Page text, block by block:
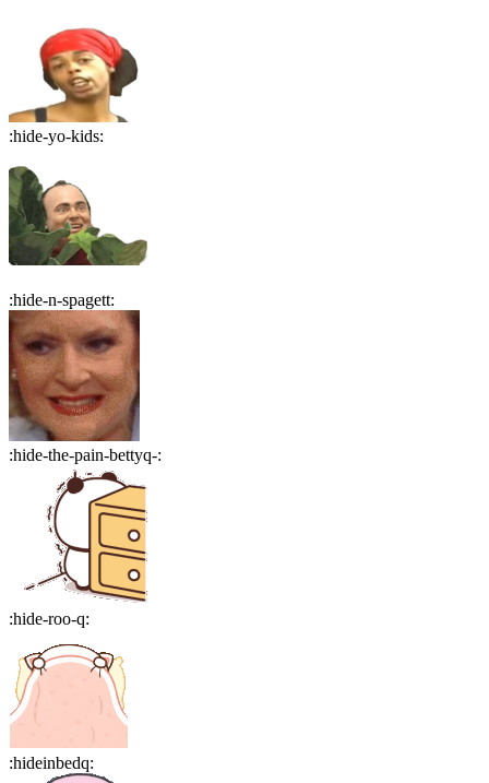
:hide-yo-kids:
:hide-n-spagett:
:hide-the-pain-bettyq-:
:hide-roo-q:
:hideinbedq: